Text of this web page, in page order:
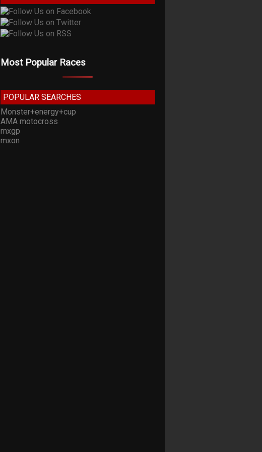
Most Popular Races
POPULAR SEARCHES
Monster+energy+cup
AMA motocross
mxgp
mxon